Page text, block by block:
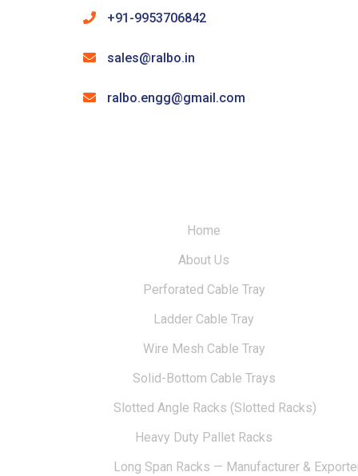
+91-9953706842
sales@ralbo.in
ralbo.engg@gmail.com
Home
About Us
Perforated Cable Tray
Ladder Cable Tray
Wire Mesh Cable Tray
Solid-Bottom Cable Trays
Slotted Angle Racks (Slotted Racks)
Heavy Duty Pallet Racks
Long Span Racks — Manufacturer &